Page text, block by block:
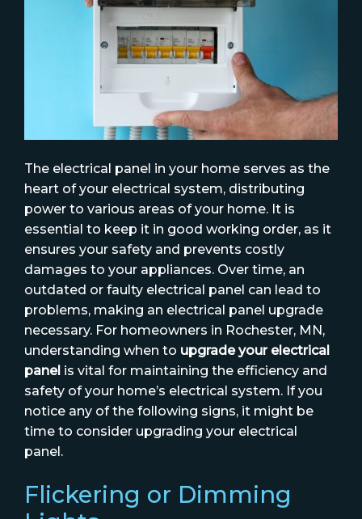
The electrical panel in your home serves as the
heart of your electrical system, distributing
power to various areas of your home. It is
essential to keep it in good working order, as it
ensures your safety and prevents costly
damages to your appliances. Over time, an
outdated or faulty electrical panel can lead to
problems, making an electrical panel upgrade
necessary. For homeowners in Rochester, MN,
understanding when to upgrade your electrical
panel is vital for maintaining the efficiency and
safety of your home’s electrical system. If you
notice any of the following signs, it might be
time to consider upgrading your electrical
panel.
Flickering or Dimming